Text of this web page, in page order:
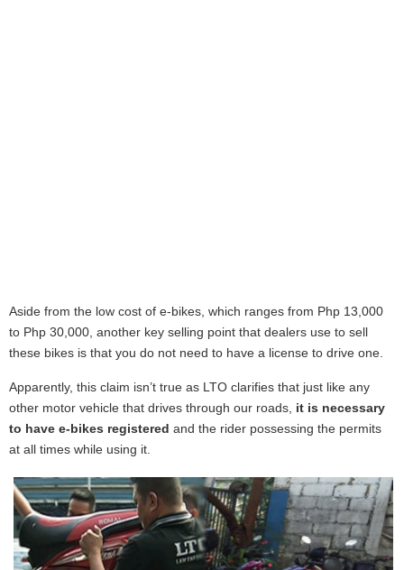
Aside from the low cost of e-bikes, which ranges from Php 13,000
to Php 30,000, another key selling point that dealers use to sell
these bikes is that you do not need to have a license to drive one.
Apparently, this claim isn’t true as LTO clarifies that just like any
other motor vehicle that drives through our roads, it is necessary
to have e-bikes registered and the rider possessing the permits
at all times while using it.